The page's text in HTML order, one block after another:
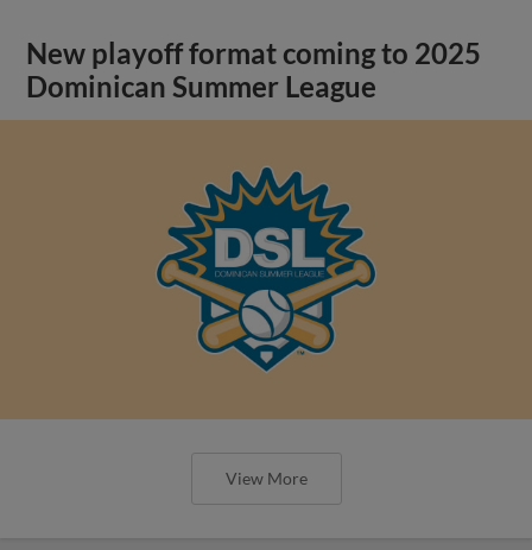
New playoff format coming to 2025
Dominican Summer League
View More